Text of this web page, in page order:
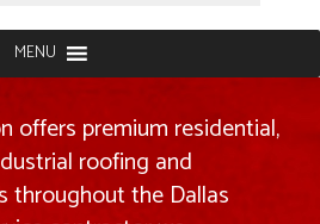
MENU
offers premium residential,
roofing and
throughout the Dallas